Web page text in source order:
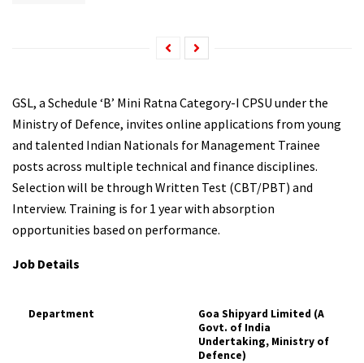
GSL, a Schedule ‘B’ Mini Ratna Category-I CPSU under the
Ministry of Defence, invites online applications from young
and talented Indian Nationals for Management Trainee
posts across multiple technical and finance disciplines.
Selection will be through Written Test (CBT/PBT) and
Interview. Training is for 1 year with absorption
opportunities based on performance.
Job Details
Department
Goa Shipyard Limited (A
Govt. of India
Undertaking, Ministry of
Defence)